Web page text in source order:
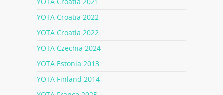
YOTA Croatia 2022
YOTA Croatia 2022
YOTA Czechia 2024
YOTA Estonia 2013
YOTA Finland 2014